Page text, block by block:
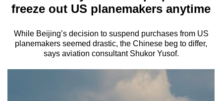
freeze out US planemakers anytime
While Beijing’s decision to suspend purchases from US
planemakers seemed drastic, the Chinese beg to differ,
says aviation consultant Shukor Yusof.
longer
We